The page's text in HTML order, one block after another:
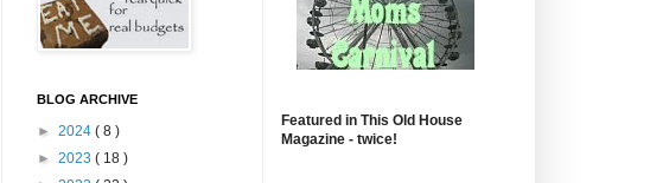
BLOG ARCHIVE
► 2024 ( 8 )
► 2023 ( 18 )
Featured in This Old House
Magazine - twice!